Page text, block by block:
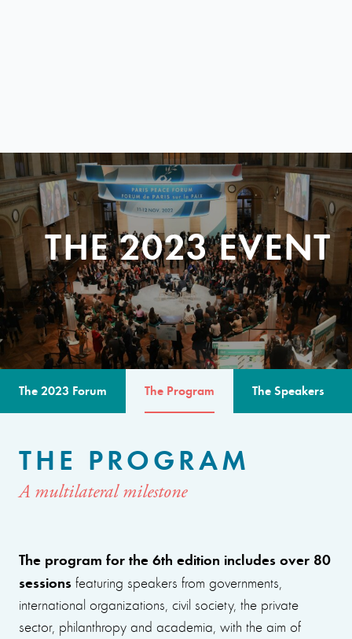
THE 2023 EVENT
The 2023 Forum The Program The Speakers
THE PROGRAM
A multilateral milestone
The program for the 6th edition includes over 80
sessions featuring speakers from governments,
international organizations, civil society, the private
sector, philanthropy and academia, with the aim of